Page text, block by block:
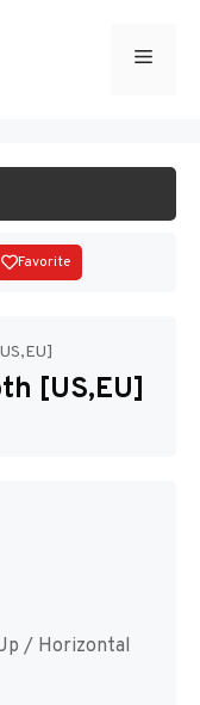
Menu
Favorite
[US,EU]
/ Horizontal